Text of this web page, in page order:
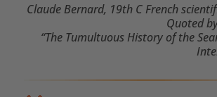
Claude Bernard, 19th C French
Quoted
“The Tumultuous History of the